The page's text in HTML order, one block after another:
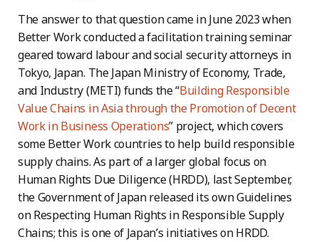
The answer to that question came in June 2023 when
Better Work conducted a facilitation training seminar
geared toward labour and social security attorneys in
Tokyo, Japan. The Japan Ministry of Economy, Trade,
and Industry (METI) funds the “Building Responsible
Value Chains in Asia through the Promotion of Decent
Work in Business Operations” project, which covers
some Better Work countries to help build responsible
supply chains. As part of a larger global focus on
Human Rights Due Diligence (HRDD), last September,
the Government of Japan released its own Guidelines
on Respecting Human Rights in Responsible Supply
Chains; this is one of Japan’s initiatives on HRDD.